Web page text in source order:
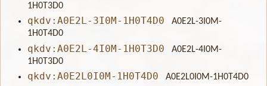
1H0T3D0
qkdv:A0E2L-3I0M-1H0T4D0
A0E2L-3I0M-
1H0T4D0
qkdv:A0E2L-4I0M-1H0T3D0
A0E2L-4I0M-
1H0T3D0
qkdv:A0E2L0I0M-1H0T4D0 A0E2L0I0M-1H0T4D0